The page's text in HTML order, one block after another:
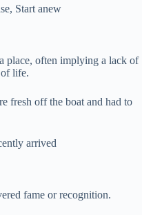
Start anew
place, often implying a lack of
life.
fresh off the boat and had to
arrived
fame or recognition.